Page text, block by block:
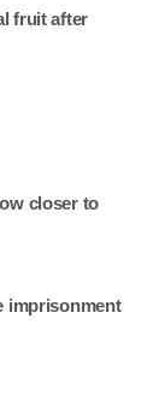
fruit after
closer to
imprisonment